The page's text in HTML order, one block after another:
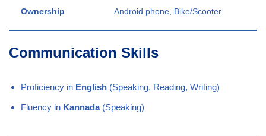
Ownership Android phone, Bike/Scooter
Communication Skills
Proficiency in English (Speaking, Reading, Writing)
Fluency in Kannada(Speaking)